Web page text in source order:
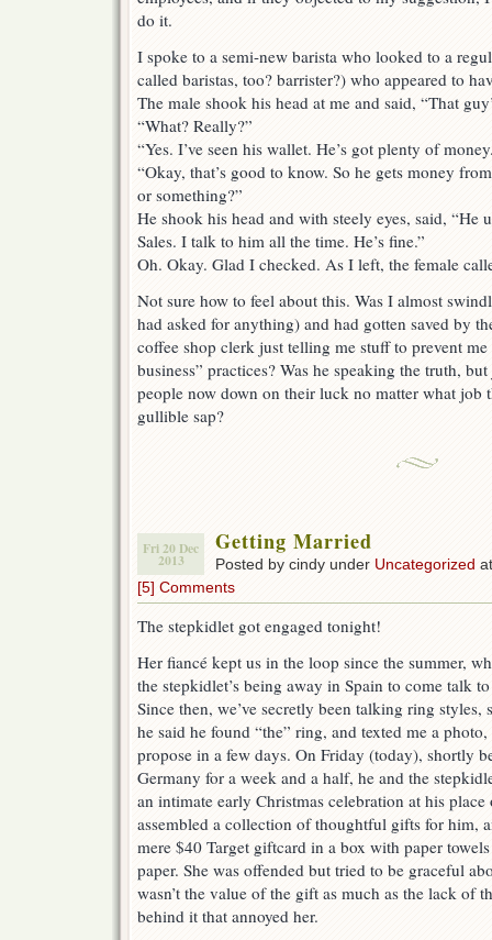
do it.
I spoke to a semi-new barista who looked to a
called baristas, too? barrister?) who appeared to
The male shook his head at me and said, “That
“What? Really?”
“Yes. I’ve seen his wallet. He’s got plenty of
“Okay, that’s good to know. So he gets money
or something?”
He shook his head and with steely eyes, said, “He
Sales. I talk to him all the time. He’s fine.”
Oh. Okay. Glad I checked. As I left, the female
Not sure how to feel about this. Was I almost
had asked for anything) and had gotten saved by
coffee shop clerk just telling me stuff to prevent
business” practices? Was he speaking the truth,
people now down on their luck no matter what job
gullible sap?
Fri 20 Dec
2013
Getting Married
Posted by cindy under Uncategorized
[5] Comments
The stepkidlet got engaged tonight!
Her fiancé kept us in the loop since the summer,
the stepkidlet’s being away in Spain to come talk
Since then, we’ve secretly been talking ring
he said he found “the” ring, and texted me a
propose in a few days. On Friday (today), shortly
Germany for a week and a half, he and the
an intimate early Christmas celebration at his
assembled a collection of thoughtful gifts for him,
mere $40 Target giftcard in a box with paper
paper. She was offended but tried to be graceful
wasn’t the value of the gift as much as the lack of
behind it that annoyed her.